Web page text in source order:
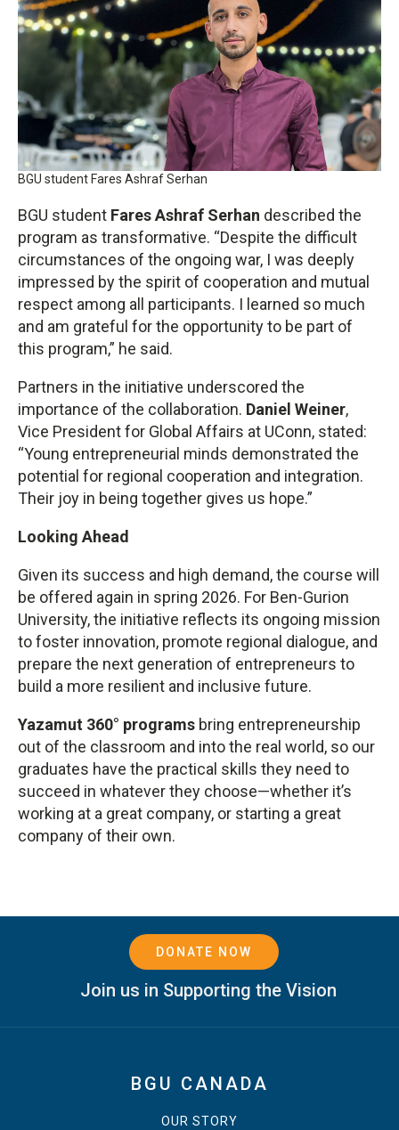
BGU student Fares Ashraf Serhan
BGU student Fares Ashraf Serhan described the
program as transformative. “Despite the difficult
circumstances of the ongoing war, I was deeply
impressed by the spirit of cooperation and mutual
respect among all participants. I learned so much
and am grateful for the opportunity to be part of
this program,” he said.
Partners in the initiative underscored the
importance of the collaboration. Daniel Weiner,
Vice President for Global Affairs at UConn, stated:
“Young entrepreneurial minds demonstrated the
potential for regional cooperation and integration.
Their joy in being together gives us hope.”
Looking Ahead
Given its success and high demand, the course will
be offered again in spring 2026. For Ben-Gurion
University, the initiative reflects its ongoing mission
to foster innovation, promote regional dialogue, and
prepare the next generation of entrepreneurs to
build a more resilient and inclusive future.
Yazamut 360° programs bring entrepreneurship
out of the classroom and into the real world, so our
graduates have the practical skills they need to
succeed in whatever they choose—whether it’s
working at a great company, or starting a great
company of their own.
DONATE NOW
Join us in Supporting the Vision
BGU CANADA
OUR STORY